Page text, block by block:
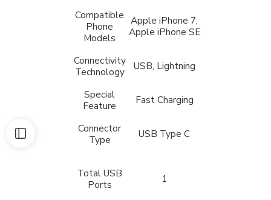
Compatible
Phone
Models
Apple iPhone 7,
Apple iPhone SE
Connectivity
Technology
USB, Lightning
Special
Feature
Fast Charging
Connector
Type
USB Type C
Total USB
Ports
1